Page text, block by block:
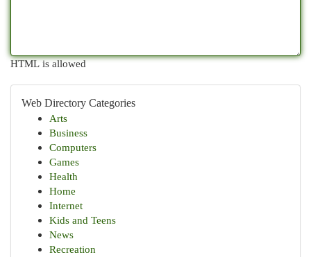
HTML is allowed
Web Directory Categories
Arts
Business
Computers
Games
Health
Home
Internet
Kids and Teens
News
Recreation